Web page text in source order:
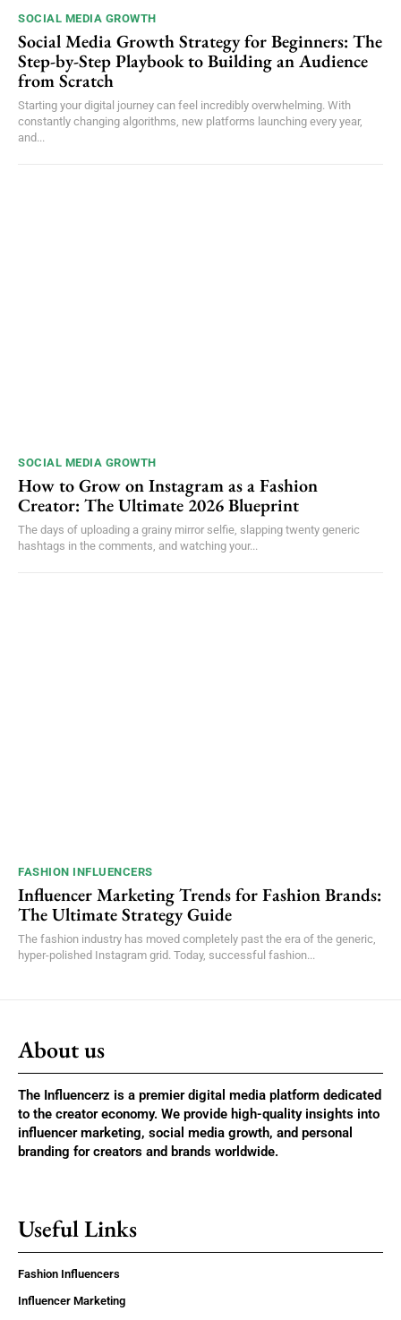
SOCIAL MEDIA GROWTH
Social Media Growth Strategy for Beginners: The
Step-by-Step Playbook to Building an Audience
from Scratch
Starting your digital journey can feel incredibly overwhelming. With
constantly changing algorithms, new platforms launching every year,
and...
SOCIAL MEDIA GROWTH
How to Grow on Instagram as a Fashion
Creator: The Ultimate 2026 Blueprint
The days of uploading a grainy mirror selfie, slapping twenty generic
hashtags in the comments, and watching your...
FASHION INFLUENCERS
Influencer Marketing Trends for Fashion Brands:
The Ultimate Strategy Guide
The fashion industry has moved completely past the era of the generic,
hyper-polished Instagram grid. Today, successful fashion...
About us
The Influencerz is a premier digital media platform dedicated
to the creator economy. We provide high-quality insights into
influencer marketing, social media growth, and personal
branding for creators and brands worldwide.
Useful Links
Fashion Influencers
Influencer Marketing